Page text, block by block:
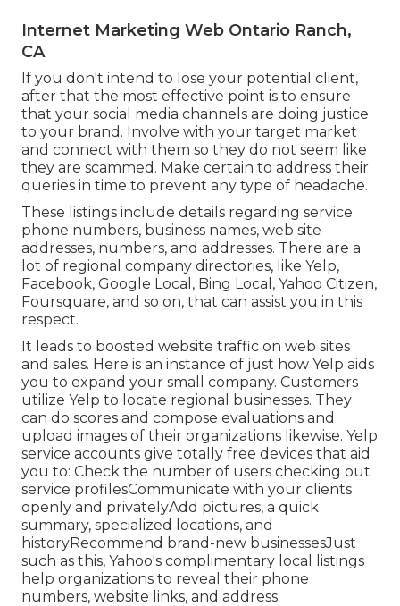
Internet Marketing Web Ontario Ranch,
CA
If you don't intend to lose your potential client,
after that the most effective point is to ensure
that your social media channels are doing justice
to your brand. Involve with your target market
and connect with them so they do not seem like
they are scammed. Make certain to address their
queries in time to prevent any type of headache.
These listings include details regarding service
phone numbers, business names, web site
addresses, numbers, and addresses. There are a
lot of regional company directories, like Yelp,
Facebook, Google Local, Bing Local, Yahoo Citizen,
Foursquare, and so on, that can assist you in this
respect.
It leads to boosted website traffic on web sites
and sales. Here is an instance of just how Yelp aids
you to expand your small company. Customers
utilize Yelp to locate regional businesses. They
can do scores and compose evaluations and
upload images of their organizations likewise. Yelp
service accounts give totally free devices that aid
you to: Check the number of users checking out
service profilesCommunicate with your clients
openly and privatelyAdd pictures, a quick
summary, specialized locations, and
historyRecommend brand-new businessesJust
such as this, Yahoo's complimentary local listings
help organizations to reveal their phone
numbers, website links, and address.